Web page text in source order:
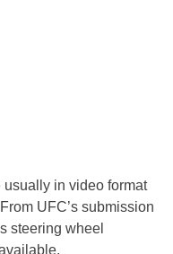
usually in video format
UFC’s submission
steering wheel